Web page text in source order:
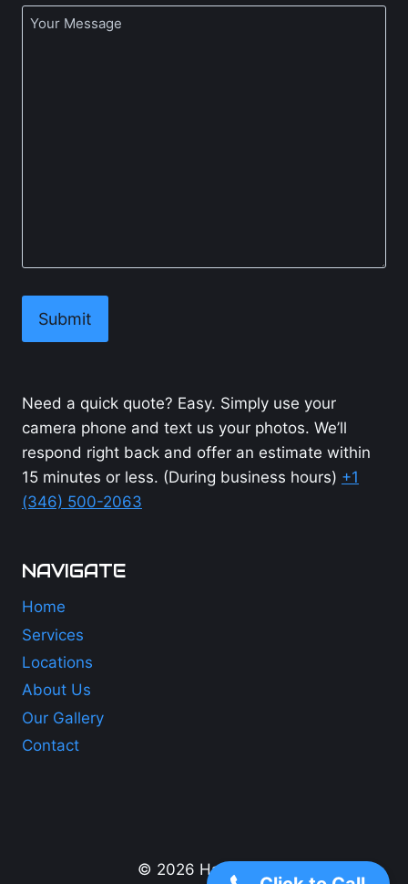
Need a quick quote? Easy. Simply use your
camera phone and text us your photos. We’ll
respond right back and offer an estimate within
15 minutes or less. (During business hours) +1
(346) 500-2063
NAVIGATE
Home
Services
Locations
About Us
Our Gallery
Contact
© 2026 Hail Lions